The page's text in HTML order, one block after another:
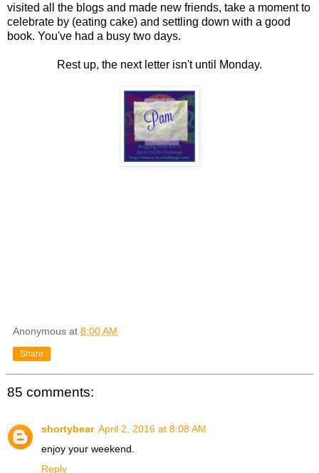
visited all the blogs and made new friends, take a moment to
celebrate by (eating cake) and settling down with a good
book. You've had a busy two days.
Rest up, the next letter isn't until Monday.
Anonymous at 8:00 AM
Share
85 comments:
shortybear April 2, 2016 at 8:08 AM
enjoy your weekend.
Reply